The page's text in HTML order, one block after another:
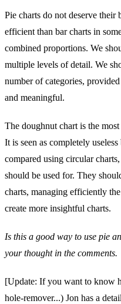
Pie charts do not deserve their
efficient than bar charts in
combined proportions. We
multiple levels of detail. We
number of categories,
and meaningful.
The doughnut chart is the
It is seen as completely
compared using circular
should be used for. They
charts, managing efficiently
create more insightful charts.
Is this a good way to use pie
your thought in the comments.
[Update: If you want to know
hole-remover...) Jon has a